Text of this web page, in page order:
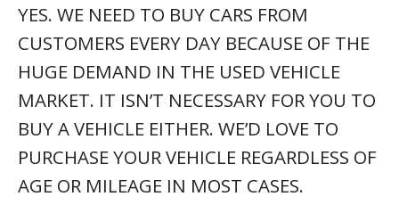
YES. WE NEED TO BUY CARS FROM
CUSTOMERS EVERY DAY BECAUSE OF THE
HUGE DEMAND IN THE USED VEHICLE
MARKET. IT ISN’T NECESSARY FOR YOU TO
BUY A VEHICLE EITHER. WE’D LOVE TO
PURCHASE YOUR VEHICLE REGARDLESS OF
AGE OR MILEAGE IN MOST CASES.